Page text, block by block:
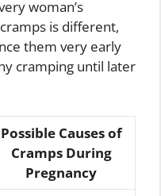
woman’s
is different,
them very early
cramping until later
Possible Causes of
Cramps During
Pregnancy